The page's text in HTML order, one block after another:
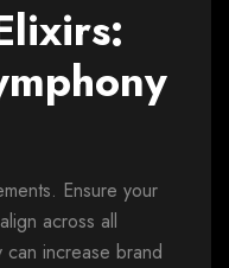
Ensure your
across all
can increase brand